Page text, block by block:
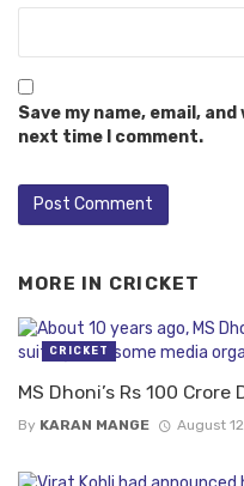
Save my name, email,
next time I comment.
MORE IN CRICKET
MS Dhoni’s Rs 100
By KARAN MANGE August
CRICKET